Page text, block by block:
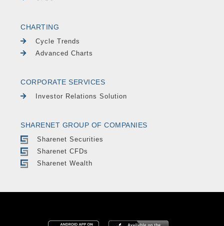
CHARTING
Cycle Trends
Advanced Charts
CORPORATE SERVICES
Investor Relations Solution
SHARENET GROUP OF COMPANIES
Sharenet Securities
Sharenet CFDs
Sharenet Wealth